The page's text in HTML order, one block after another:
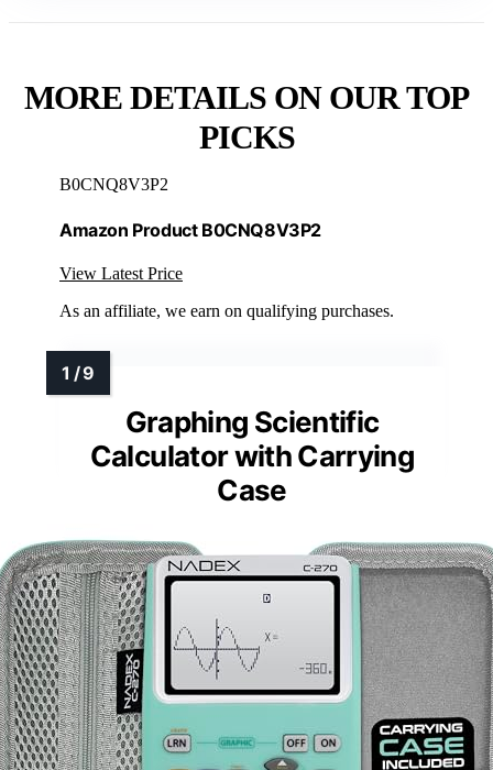
MORE DETAILS ON OUR TOP
PICKS
B0CNQ8V3P2
Amazon Product B0CNQ8V3P2
View Latest Price
As an affiliate, we earn on qualifying purchases.
Graphing Scientific
Calculator with Carrying
Case